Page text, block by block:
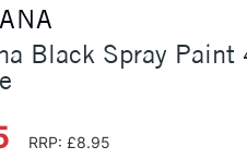
Black Spray
RRP: £8.95